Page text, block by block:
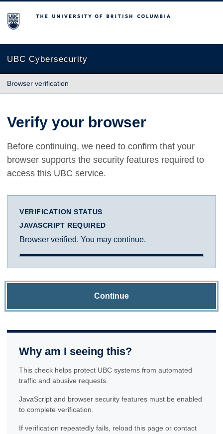
The University of British Columbia
UBC Cybersecurity
Browser verification
Verify your browser
Before continuing, we need to confirm that your
browser supports the security features required to
access this UBC service.
VERIFICATION STATUS
JAVASCRIPT REQUIRED
Browser verified. You may continue.
Continue
Why am I seeing this?
This check helps protect UBC systems from automated
traffic and abusive requests.
JavaScript and browser security features must be enabled
to complete verification.
If verification repeatedly fails, reload this page or contact